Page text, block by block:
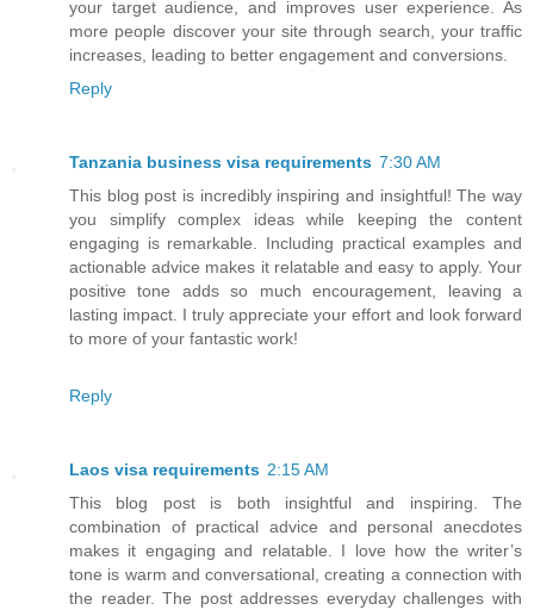
your target audience, and improves user experience. As
more people discover your site through search, your traffic
increases, leading to better engagement and conversions.
Reply
Tanzania business visa requirements 7:30 AM
This blog post is incredibly inspiring and insightful! The way
you simplify complex ideas while keeping the content
engaging is remarkable. Including practical examples and
actionable advice makes it relatable and easy to apply. Your
positive tone adds so much encouragement, leaving a
lasting impact. I truly appreciate your effort and look forward
to more of your fantastic work!
Reply
Laos visa requirements 2:15 AM
This blog post is both insightful and inspiring. The
combination of practical advice and personal anecdotes
makes it engaging and relatable. I love how the writer’s
tone is warm and conversational, creating a connection with
the reader. The post addresses everyday challenges with